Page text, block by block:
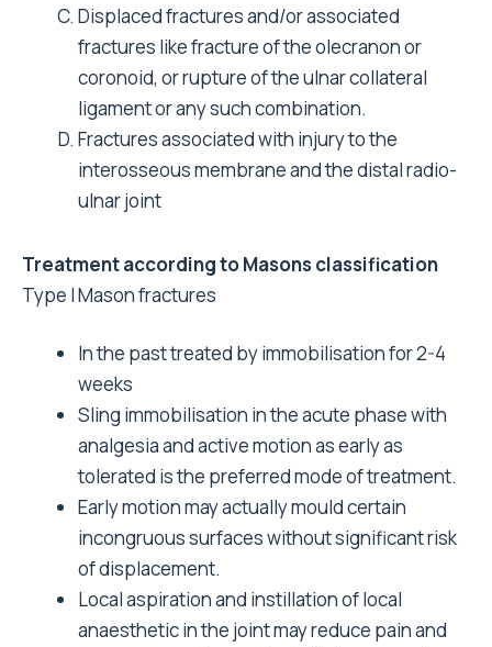
Displaced fractures and/or associated
fractures like fracture of the olecranon or
coronoid, or rupture of the ulnar collateral
ligament or any such combination.
Fractures associated with injury to the
interosseous membrane and the distal radio-
ulnar joint
Treatment according to Masons classification
Type I Mason fractures
In the past treated by immobilisation for 2-4
weeks
Sling immobilisation in the acute phase with
analgesia and active motion as early as
tolerated is the preferred mode of treatment.
Early motion may actually mould certain
incongruous surfaces without significant risk
of displacement.
Local aspiration and instillation of local
anaesthetic in the joint may reduce pain and